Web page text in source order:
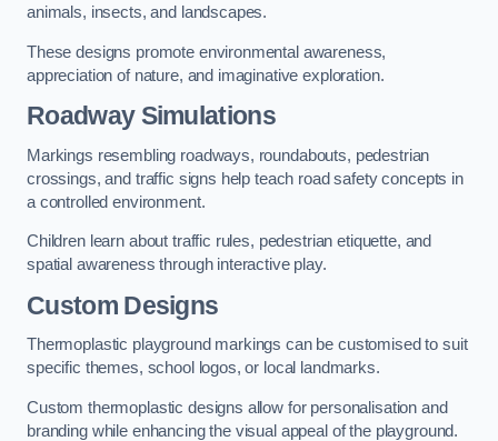
animals, insects, and landscapes.
These designs promote environmental awareness,
appreciation of nature, and imaginative exploration.
Roadway Simulations
Markings resembling roadways, roundabouts, pedestrian
crossings, and traffic signs help teach road safety concepts in
a controlled environment.
Children learn about traffic rules, pedestrian etiquette, and
spatial awareness through interactive play.
Custom Designs
Thermoplastic playground markings can be customised to suit
specific themes, school logos, or local landmarks.
Custom thermoplastic designs allow for personalisation and
branding while enhancing the visual appeal of the playground.